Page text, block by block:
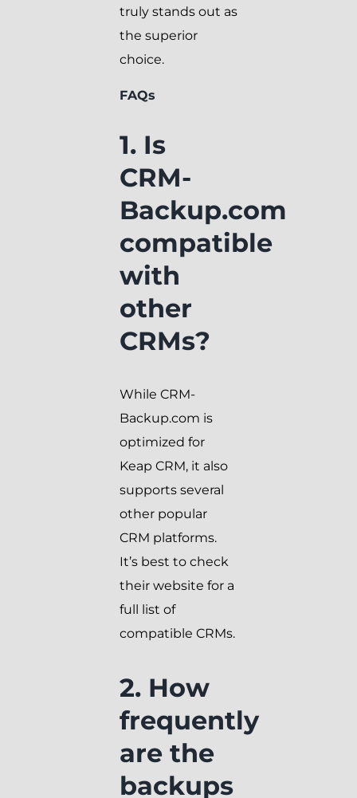
truly stands out as
the superior
choice.
FAQs
1. Is
CRM-
Backup.com
compatible
with
other
CRMs?
While CRM-
Backup.com is
optimized for
Keap CRM, it also
supports several
other popular
CRM platforms.
It’s best to check
their website for a
full list of
compatible CRMs.
2. How
frequently
are the
backups